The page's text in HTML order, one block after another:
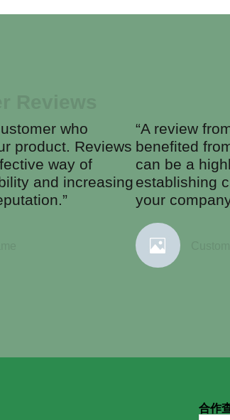
who
product. Reviews
way of
and increasing
“A review
benefited
can be a
establishing
your
合作